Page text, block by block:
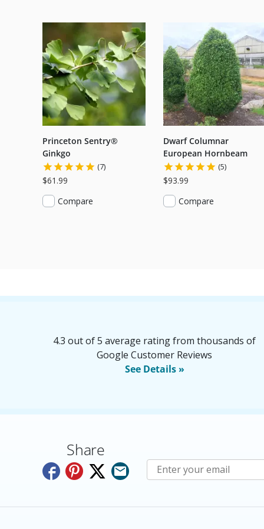
Princeton Sentry®
Ginkgo
(7)
$61.99
Compare
Dwarf Columnar
European Hornbeam
(5)
$93.99
Compare
4.3 out of 5 average rating from thousands of
Google Customer Reviews
See Details »
Share
Subscribe to E-